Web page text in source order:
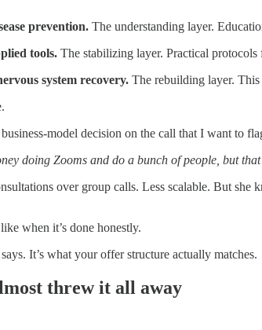
prevention. The understanding layer.
tools. The stabilizing layer. Practical
system recovery. The rebuilding layer.
model decision on the call that I want to
doing Zooms and do a bunch of people, but
over group calls. Less scalable. But
when it’s done honestly.
It’s what your offer structure actually matches.
threw it all away